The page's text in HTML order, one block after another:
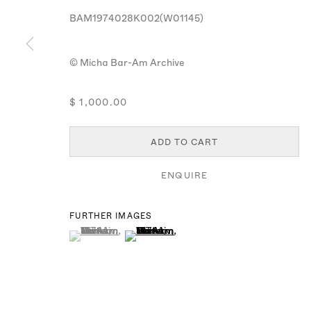
BAM1974028K002(W01145)
© Micha Bar-Am Archive
$ 1,000.00
ADD TO CART
ENQUIRE
FURTHER IMAGES
(View a larger image of thumbnail 1 )
, currently selected.
, currently selected.
, currently selected.(View a larger image of thumbnail 2 )